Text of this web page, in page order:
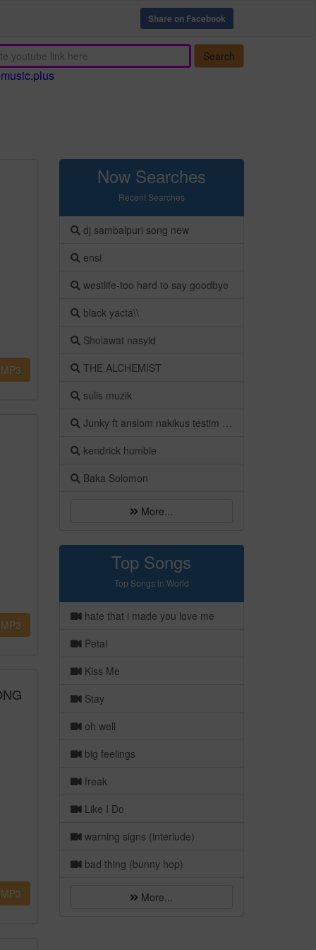
Share on Facebook
Search
Now Searches
Recent Searches
dj sambalpuri song new
ensi
westlife-too hard to say goodbye
black yacta\\
Sholawat nasyid
THE ALCHEMIST
sulis muzik
Junky ft anslom nakikus testim luv
kendrick humble
Baka Solomon
More...
Top Songs
Top Songs in World
hate that i made you love me
Petal
Kiss Me
Stay
oh well
big feelings
freak
Like I Do
warning signs (interlude)
bad thing (bunny hop)
More...